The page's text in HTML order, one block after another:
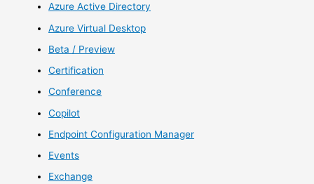
Azure Active Directory
Azure Virtual Desktop
Beta / Preview
Certification
Conference
Copilot
Endpoint Configuration Manager
Events
Exchange